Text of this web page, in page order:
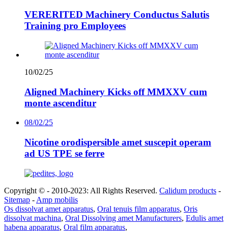
VERERITED Machinery Conductus Salutis
Training pro Employees
10/02/25
Aligned Machinery Kicks off MMXXV cum
monte ascenditur
08/02/25
Nicotine orodispersible amet suscepit operam
ad US TPE se ferre
Copyright © - 2010-2023: All Rights Reserved. Calidum products -
Sitemap - Amp mobilis
Os dissolvat amet apparatus, Oral tenuis film apparatus, Oris
dissolvat machina, Oral Dissolving amet Manufacturers, Edulis amet
habena apparatus, Oral film apparatus,